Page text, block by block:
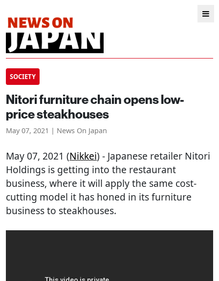
SOCIETY
Nitori furniture chain opens low-
price steakhouses
May 07, 2021 | News On Japan
May 07, 2021 (Nikkei) - Japanese retailer Nitori
Holdings is getting into the restaurant
business, where it will apply the same cost-
cutting model it has honed in its furniture
business to steakhouses.